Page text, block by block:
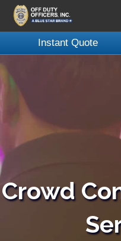
Instant Quote
Crowd